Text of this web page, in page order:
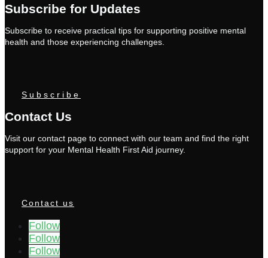
Subscribe for Updates
Subscribe to receive practical tips for supporting positive mental
health and those experiencing challenges.
Subscribe
Contact Us
Visit our contact page to connect with our team and find the right
support for your Mental Health First Aid journey.
Contact us
Follow
Follow
Follow